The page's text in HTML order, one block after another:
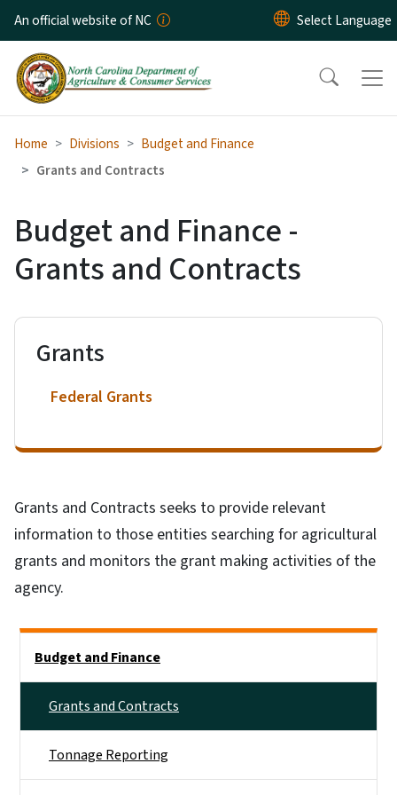
Skip to main content
An official website of NC
Home Divisions
Budget and Finance
Grants and Contracts
Budget and Finance -
Grants and Contracts
Grants
Federal Grants
Grants and Contracts seeks to provide relevant
information to those entities searching for agricultural
grants and monitors the grant making activities of the
agency.
Budget and Finance
Grants and Contracts
Tonnage Reporting